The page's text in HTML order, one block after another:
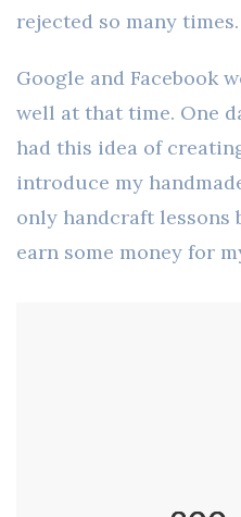
rejected so many times.
Google and Facebook
well at that time. One
had this idea of
introduce my
only handcraft
earn some money for